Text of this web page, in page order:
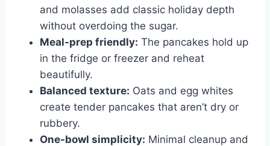
and molasses add classic holiday depth
without overdoing the sugar.
Meal-prep friendly: The pancakes hold up
in the fridge or freezer and reheat
beautifully.
Balanced texture: Oats and egg whites
create tender pancakes that aren’t dry or
rubbery.
One-bowl simplicity: Minimal cleanup and